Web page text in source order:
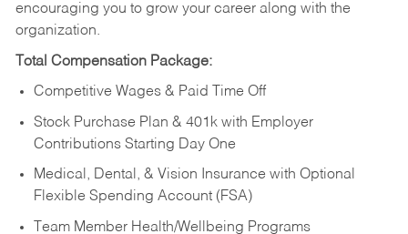
encouraging you to grow your career along with the
organization.
Total Compensation Package:
Competitive Wages & Paid Time Off
Stock Purchase Plan & 401k with Employer
Contributions Starting Day One
Medical, Dental, & Vision Insurance with Optional
Flexible Spending Account (FSA)
Team Member Health/Wellbeing Programs